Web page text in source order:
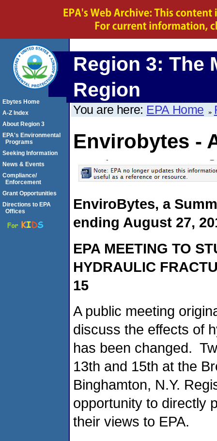
Region 3: The
Region
You are here: EPA Home
Envirobytes -
EnviroBytes, a
ending August 27,
EPA MEETING TO
HYDRAULIC
15
A public meeting
discuss the effects of
has been changed.
13th and 15th at the
Binghamton, N.Y.
opportunity to directly
their views to EPA.
Ebytes Home
A-Z Index
About Region 3
EPA's Environmental
Programs
Seeking Information
News & Events
Compliance/
Enforcement
Grant Opportunities
Directions to EPA
Offices